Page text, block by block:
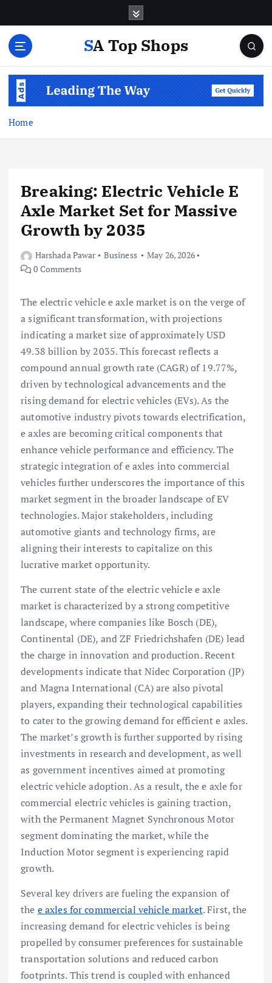
SA Top Shops
Home
Breaking: Electric Vehicle E
Axle Market Set for Massive
Growth by 2035
Harshada Pawar Business
May 26, 2026
0 Comments
The electric vehicle e axle market is on the verge of
a significant transformation, with projections
indicating a market size of approximately USD
49.38 billion by 2035. This forecast reflects a
compound annual growth rate (CAGR) of 19.77%,
driven by technological advancements and the
rising demand for electric vehicles (EVs). As the
automotive industry pivots towards electrification,
e axles are becoming critical components that
enhance vehicle performance and efficiency. The
strategic integration of e axles into commercial
vehicles further underscores the importance of this
market segment in the broader landscape of EV
technologies. Major stakeholders, including
automotive giants and technology firms, are
aligning their interests to capitalize on this
lucrative market opportunity.
The current state of the electric vehicle e axle
market is characterized by a strong competitive
landscape, where companies like Bosch (DE),
Continental (DE), and ZF Friedrichshafen (DE) lead
the charge in innovation and production. Recent
developments indicate that Nidec Corporation (JP)
and Magna International (CA) are also pivotal
players, expanding their technological capabilities
to cater to the growing demand for efficient e axles.
The market’s growth is further supported by rising
investments in research and development, as well
as government incentives aimed at promoting
electric vehicle adoption. As a result, the e axle for
commercial electric vehicles is gaining traction,
with the Permanent Magnet Synchronous Motor
segment dominating the market, while the
Induction Motor segment is experiencing rapid
growth.
Several key drivers are fueling the expansion of
the e axles for commercial vehicle market. First, the
increasing demand for electric vehicles is being
propelled by consumer preferences for sustainable
transportation solutions and reduced carbon
footprints. This trend is coupled with enhanced